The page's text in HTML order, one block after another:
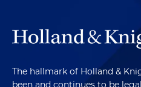
The hallmark of Holland &
been and continues to be